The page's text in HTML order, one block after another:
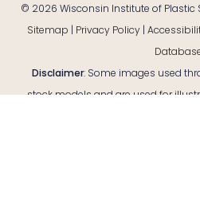
© 2026 Wisconsin Institute of Plastic
Sitemap | Privacy Policy |
Disclaimer: Some images used
stock models and are used for
Reset Settings